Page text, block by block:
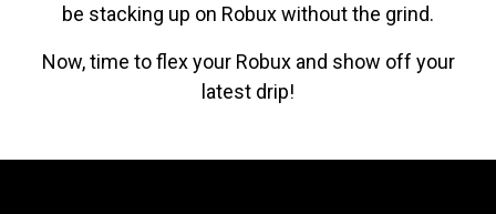
be stacking up on Robux without the grind.
Now, time to flex your Robux and show off your
latest drip!